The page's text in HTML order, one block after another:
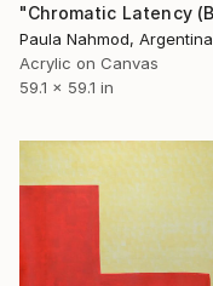
Paula Nahmod, Argentina
Acrylic on Canvas
59.1 x 59.1 in